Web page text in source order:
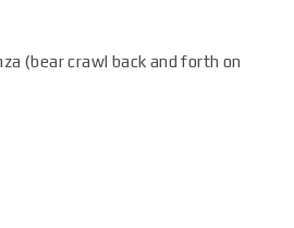
(bear crawl back and forth on